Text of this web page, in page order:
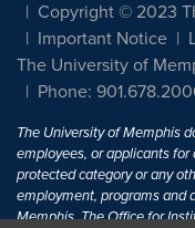
Copyright © 2023
Important Notice
The University of
Phone:
The University of Memphis
employees, or applicants
protected category or any
employment, programs and
Memphis. The Office for